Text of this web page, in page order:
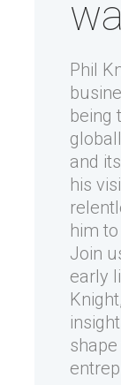
Phil
being
and
his
him
Join
early